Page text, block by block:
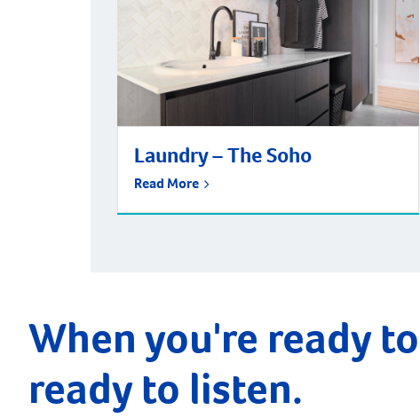
Laundry – The Soho
Read More
When you're ready
ready to listen.